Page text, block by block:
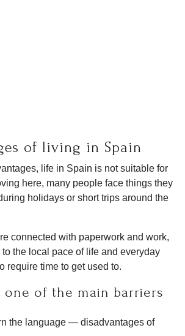
of living in Spain
life in Spain is not suitable for
here, many people face things they
holidays or short trips around the
connected with paperwork and work,
the local pace of life and everyday
require time to get used to.
of the main barriers